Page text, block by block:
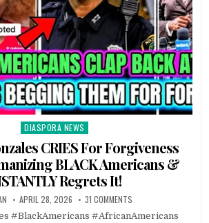
Posted
in
DIASPORA NEWS
CRIES For Forgiveness
BLACK Americans &
Regrets It!
APRIL 28, 2026 31 COMMENTS
#BlackAmericans #AfricanAmericans